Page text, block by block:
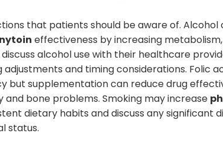
that patients should be aware of.
effectiveness by increasing
alcohol use with their healthcare
adjustments and timing considerations. Folic
but supplementation can reduce drug
and bone problems. Smoking may increase
dietary habits and discuss any
status.